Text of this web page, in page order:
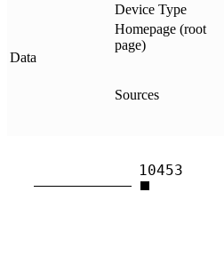
Data
Device Type
Homepage (root
page)
Sources
10453